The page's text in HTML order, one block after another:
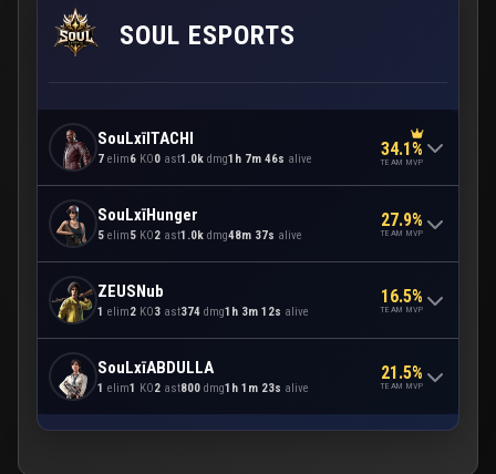
SOUL ESPORTS
SouLxīITACHI
7 elim6 KO0 ast1.0k dmg1h 7m 46s alive 34.1%
TEAM MVP
SouLxīHunger
5 elim5 KO2 ast1.0k dmg48m 37s alive
27.9%
TEAM MVP
ZEUSNub
1 elim2 KO3 ast374 dmg1h 3m 12s alive
16.5%
TEAM MVP
SouLxīABDULLA
1 elim1 KO2 ast800 dmg1h 1m 23s alive
21.5%
TEAM MVP